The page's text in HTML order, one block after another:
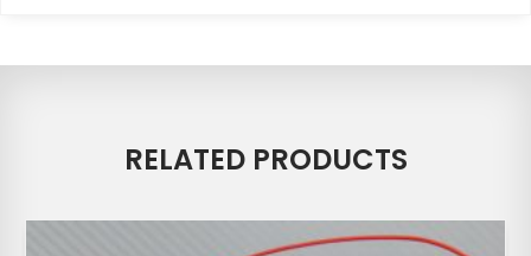
RELATED PRODUCTS